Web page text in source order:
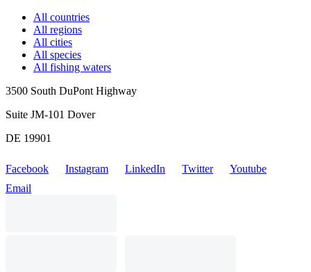
All countries
All regions
All cities
All species
All fishing waters
3500 South DuPont Highway
Suite JM-101 Dover
DE 19901
Facebook Instagram LinkedIn Twitter
Youtube
Email